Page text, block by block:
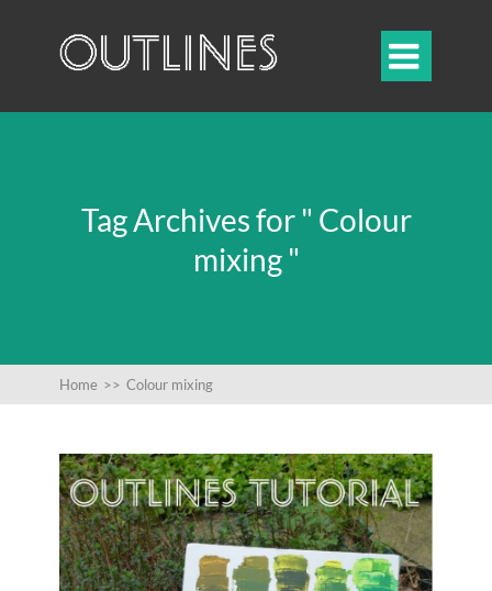

Tag Archives for " Colour
mixing "
Home >> Colour mixing